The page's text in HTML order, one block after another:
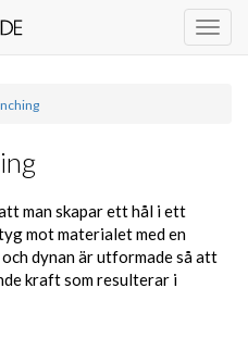
man skapar ett hål i ett
mot materialet med en
dynan är utformade så att
kraft som resulterar i